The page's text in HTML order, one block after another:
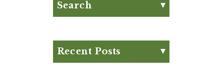
Search
Recent Posts